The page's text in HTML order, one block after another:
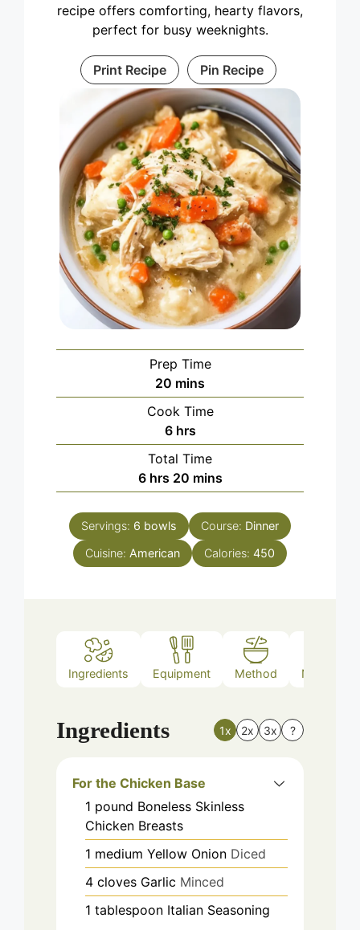
recipe offers comforting, hearty flavors,
perfect for busy weeknights.
Print Recipe Pin Recipe
Prep Time
20 minutes
mins
Cook Time
6hours
hrs
Total Time
6hours
hrs 20minutes
mins
Servings: 6 bowls Course: Dinner
Cuisine: American Calories: 450
Ingredients Equipment Method Nutrition
Ingredients 1x 2x 3x ?
For the Chicken Base
1 pound Boneless Skinless
Chicken Breasts
1 medium Yellow Onion Diced
4 cloves Garlic Minced
1 tablespoon Italian Seasoning